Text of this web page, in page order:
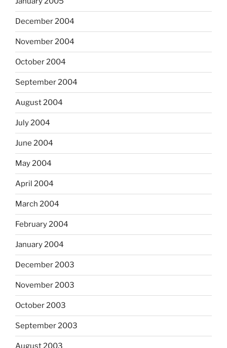
December 2004
November 2004
October 2004
September 2004
August 2004
July 2004
June 2004
May 2004
April 2004
March 2004
February 2004
January 2004
December 2003
November 2003
October 2003
September 2003
August 2003